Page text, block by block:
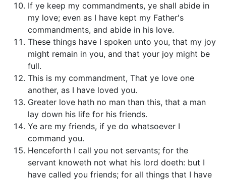
If ye keep my commandments, ye shall abide in
my love; even as I have kept my Father's
commandments, and abide in his love.
These things have I spoken unto you, that my joy
might remain in you, and that your joy might be
full.
This is my commandment, That ye love one
another, as I have loved you.
Greater love hath no man than this, that a man
lay down his life for his friends.
Ye are my friends, if ye do whatsoever I
command you.
Henceforth I call you not servants; for the
servant knoweth not what his lord doeth: but I
have called you friends; for all things that I have